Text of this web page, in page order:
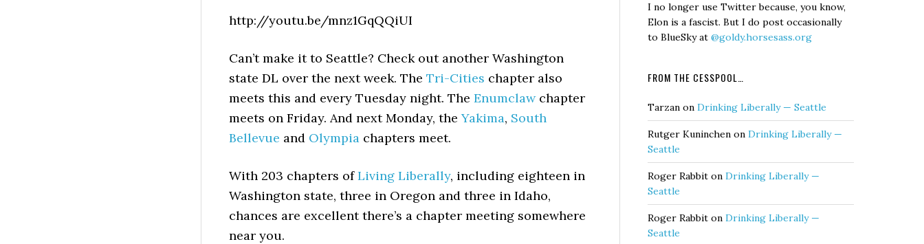
http://youtu.be/mnz1GqQQiUI
Can’t make it to Seattle? Check out another Washington
state DL over the next week. The Tri-Cities chapter also
meets this and every Tuesday night. The Enumclawchapter
meets on Friday. And next Monday, theYakima, South
Bellevue and Olympia chapters meet.
With 203 chapters ofLiving Liberally, including eighteen in
Washington state, three in Oregon and three in Idaho,
chances are excellent there’s a chapter meeting somewhere
near you.
I no longer use Twitter because, you know,
Elon is a fascist. But I do post occasionally
to BlueSky at @goldy.horsesass.org
FROM THE CESSPOOL…
Tarzan on Drinking Liberally — Seattle
Rutger Kuninchen on Drinking Liberally —
Seattle
Roger Rabbit on Drinking Liberally —
Seattle
Roger Rabbit on Drinking Liberally —
Seattle